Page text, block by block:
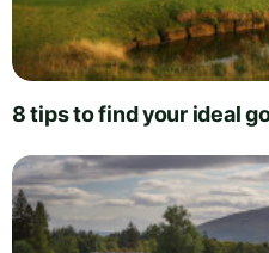
8 tips to find your ideal